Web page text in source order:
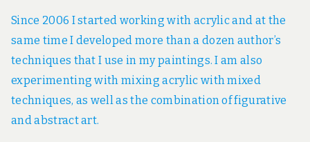
Since 2006 I started working with acrylic and at the
same time I developed more than a dozen author’s
techniques that I use in my paintings. I am also
experimenting with mixing acrylic with mixed
techniques, as well as the combination of figurative
and abstract art.